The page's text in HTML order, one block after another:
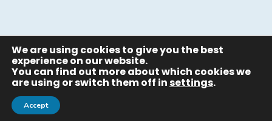
© CopyrightsA CLASS COACH HIRE.All Rights reserved
Webdesign byA Class Coach Hire
We are using cookies to give you the best
experience on our website.
You can find out more about which cookies we
are using or switch them off insettings.
Accept